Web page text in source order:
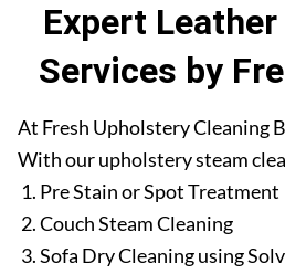
Expert
Services by
At Fresh Upholstery Cleaning
With our upholstery steam
Pre Stain or Spot Treatment
Couch Steam Cleaning
Sofa Dry Cleaning using